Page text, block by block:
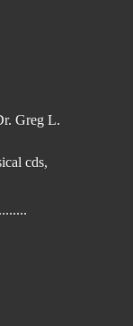
Greg L.
cds,